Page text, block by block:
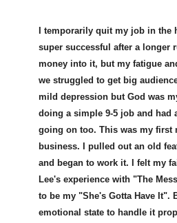
I temporarily quit my job in
super successful after a longer
money into it, but my fatigue
we struggled to get big
mild depression but God was
doing a simple 9-5 job and had
going on too. This was my first
business. I pulled out an old
and began to work it. I felt my
Lee's experience with "The
to be my "She's Gotta Have It".
emotional state to handle it